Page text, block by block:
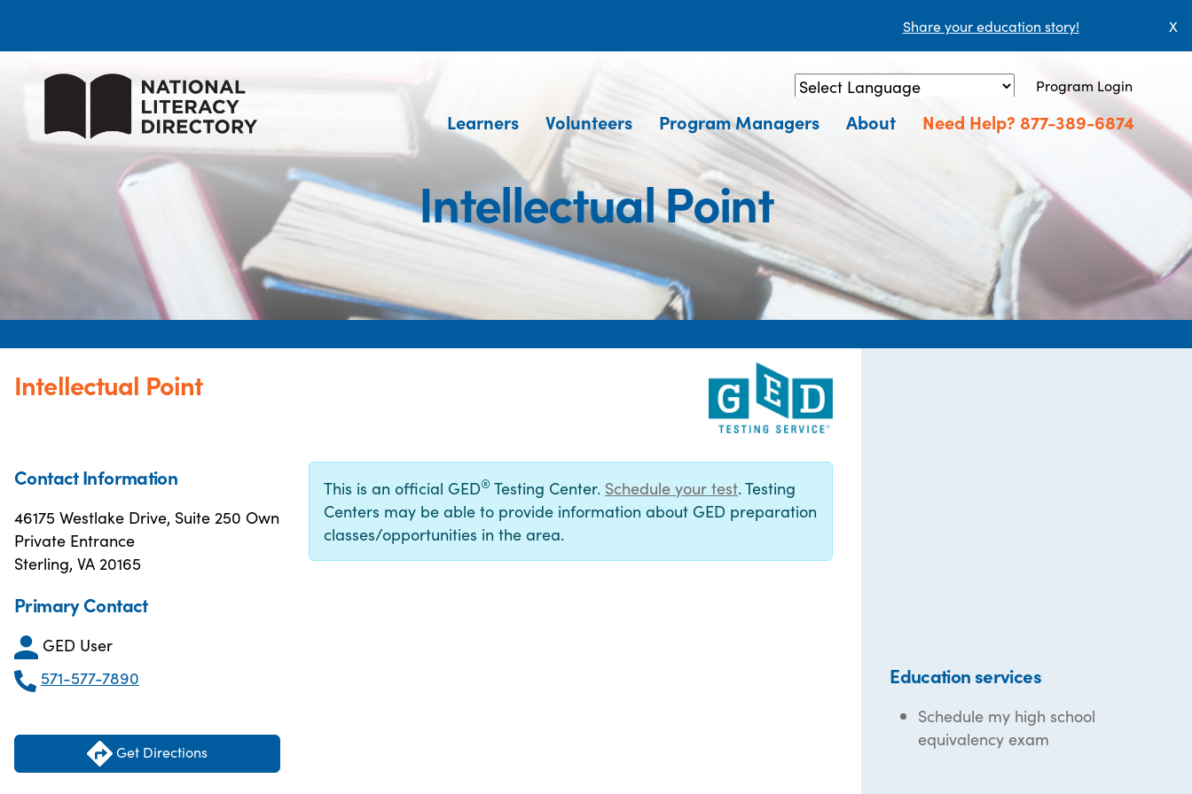
Share your education story! X
Powered by Translate
Program Login
Learners Volunteers Program Managers About Need Help? 877-389-6874
Intellectual Point
Intellectual Point
Contact Information
46175 Westlake Drive, Suite 250 Own
Private Entrance
Sterling, VA 20165
Primary Contact
GED User
571-577-7890
Get Directions
This is an official GED® Testing Center. Schedule your test. Testing
Centers may be able to provide information about GED preparation
classes/opportunities in the area.
Education services
Schedule my high school
equivalency exam